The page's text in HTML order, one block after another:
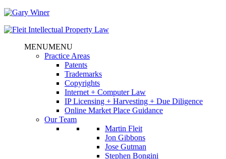
MENUMENU
Practice Areas
Patents
Trademarks
Copyrights
Internet + Computer Law
IP Licensing + Harvesting + Due Diligence
Online Market Place Guidance
Our Team
Martin Fleit
Jon Gibbons
Jose Gutman
Stephen Bongini